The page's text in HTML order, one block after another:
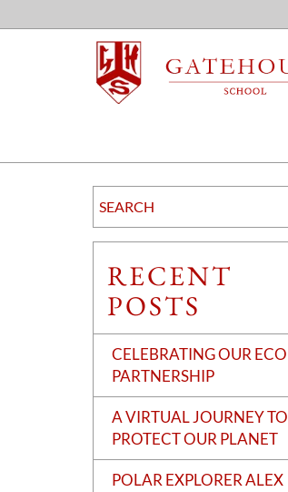
RECENT
POSTS
CELEBRATING OUR ECO
PARTNERSHIP
A VIRTUAL JOURNEY TO
PROTECT OUR PLANET
POLAR EXPLORER ALEX